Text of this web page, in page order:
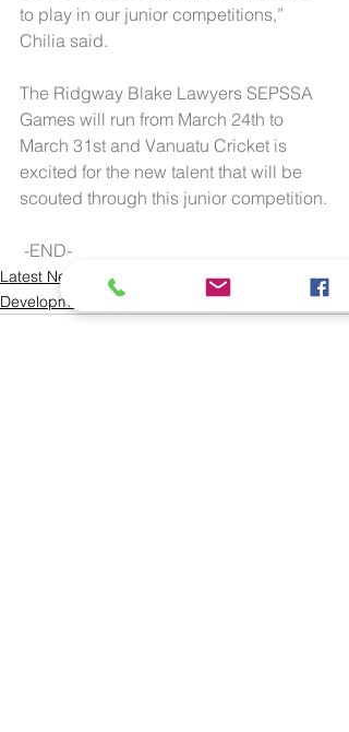
to play in our junior competitions,”
Chilia said.
The Ridgway Blake Lawyers SEPSSA
Games will run from March 24th to
March 31st and Vanuatu Cricket is
excited for the new talent that will be
scouted through this junior competition.
-END-
Latest News
Development